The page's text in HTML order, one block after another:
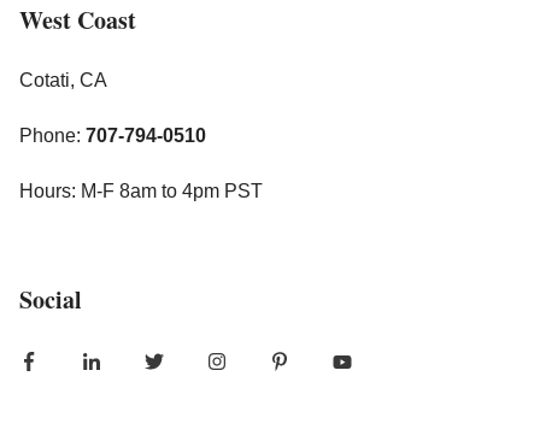
West Coast
Cotati, CA
Phone: 707-794-0510
Hours: M-F 8am to 4pm PST
Social